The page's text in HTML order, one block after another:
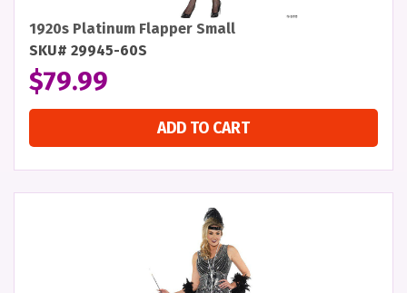
1920s Platinum Flapper Small
SKU# 29945-60S
$79.99
ADD TO CART